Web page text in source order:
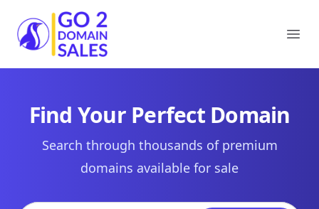
Go2DomainSales
Find Your Perfect Domain
Search through thousands of premium
domains available for sale